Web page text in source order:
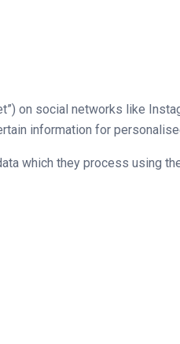
on social networks like
information for
which they process using